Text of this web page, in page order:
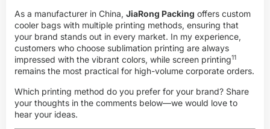
As a manufacturer in China, JiaRong Packing offers custom
cooler bags with multiple printing methods, ensuring that
your brand stands out in every market. In my experience,
customers who choose sublimation printing are always
impressed with the vibrant colors, while screen printing11
remains the most practical for high-volume corporate orders.
Which printing method do you prefer for your brand? Share
your thoughts in the comments below—we would love to
hear your ideas.